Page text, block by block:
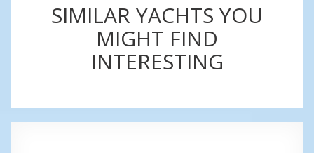
SIMILAR YACHTS YOU
MIGHT FIND
INTERESTING